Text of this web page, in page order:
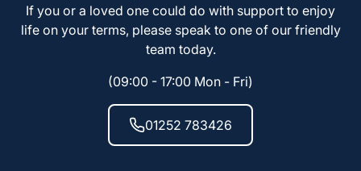
If you or a loved one could do with support to enjoy
life on your terms, please speak to one of our friendly
team today.
(09:00 - 17:00 Mon - Fri)
01252 783426